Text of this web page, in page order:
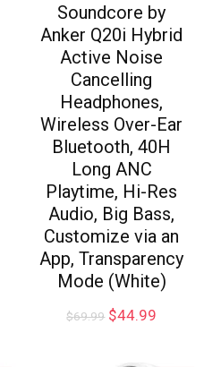
Soundcore by
Anker Q20i Hybrid
Active Noise
Cancelling
Headphones,
Wireless Over-Ear
Bluetooth, 40H
Long ANC
Playtime, Hi-Res
Audio, Big Bass,
Customize via an
App, Transparency
Mode (White)
$69.99 $44.99